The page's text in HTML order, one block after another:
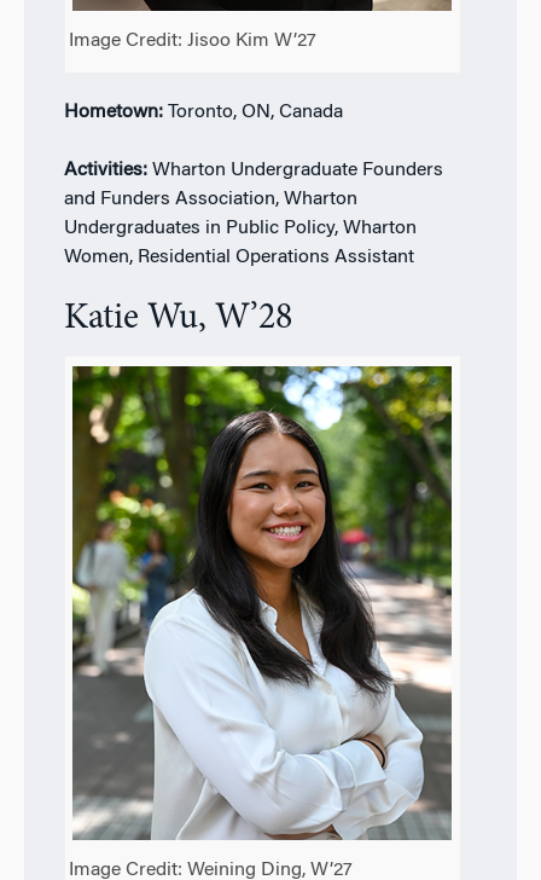
Image Credit: Jisoo Kim W’27
Hometown:Toronto, ON, Canada
Activities: Wharton Undergraduate Founders
and Funders Association, Wharton
Undergraduates in Public Policy, Wharton
Women, Residential Operations Assistant
Katie Wu, W’28
Image Credit: Weining Ding, W’27